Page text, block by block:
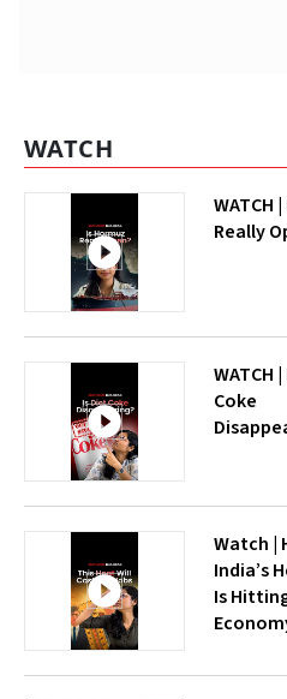
WATCH
WATCH
Really
WATCH
Coke
Watch |
India’s
Is